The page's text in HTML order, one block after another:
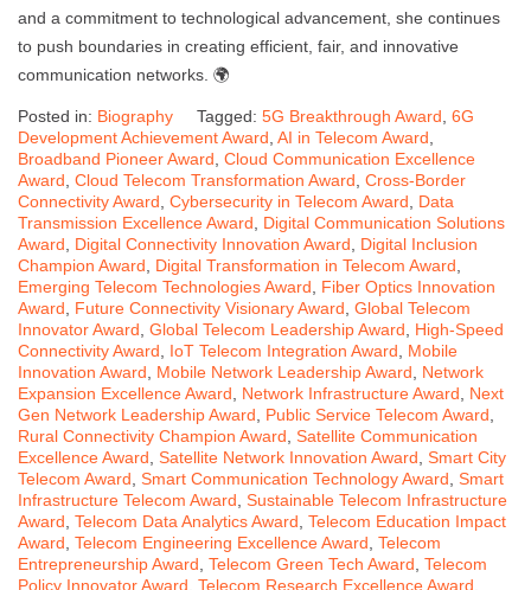
and a commitment to technological advancement, she continues
to push boundaries in creating efficient, fair, and innovative
communication networks. 🌍
Posted in: Biography Tagged: 5G Breakthrough Award 6G
Development Achievement Award AI in Telecom Award
Broadband Pioneer Award Cloud Communication Excellence
Award Cloud Telecom Transformation Award Cross-Border
Connectivity Award Cybersecurity in Telecom Award
Data
Transmission Excellence Award
Digital Communication Solutions
Award
Digital Connectivity Innovation Award
Digital Inclusion
Champion Award
Digital Transformation in Telecom Award
Emerging Telecom Technologies Award
Fiber Optics Innovation
Award
Future Connectivity Visionary Award Global Telecom
Innovator Award Global Telecom Leadership Award
High-Speed
Connectivity Award
IoT Telecom Integration Award
Mobile
Innovation Award
Mobile Network Leadership Award
Network
Expansion Excellence Award
Network Infrastructure Award
Next
Gen Network Leadership Award
Public Service Telecom Award
Rural Connectivity Champion Award Satellite Communication
Excellence Award Satellite Network Innovation Award Smart City
Telecom Award Smart Communication Technology Award Smart
Infrastructure Telecom Award Sustainable Telecom Infrastructure
Award Telecom Data Analytics Award Telecom Education Impact
Award Telecom Engineering Excellence Award Telecom
Entrepreneurship Award Telecom Green Tech Award Telecom
Policy Innovator Award Telecom Research Excellence Award